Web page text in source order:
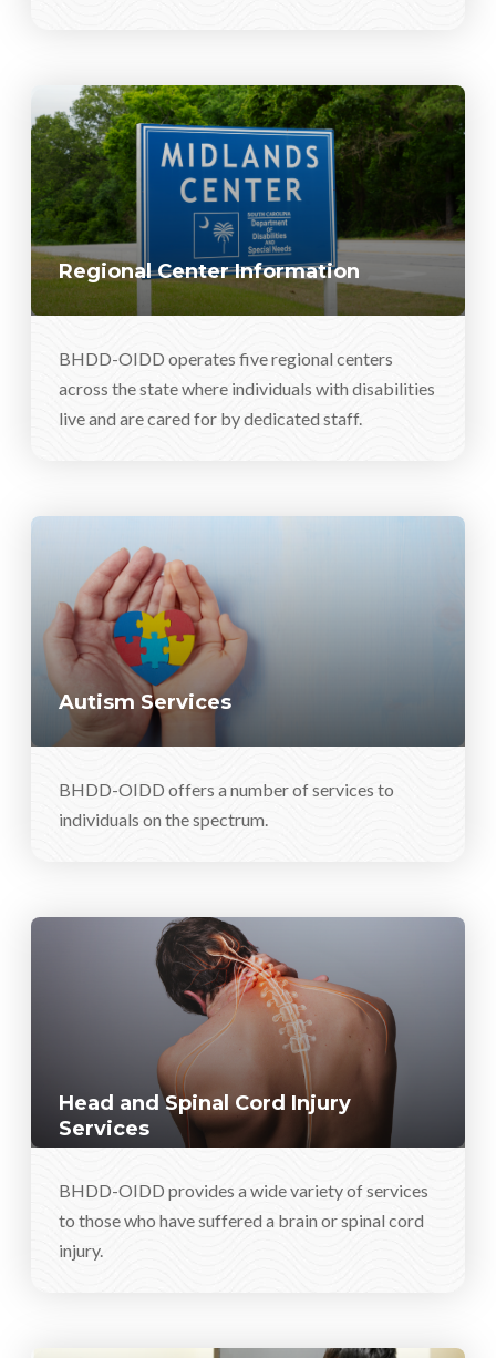
Regional Center Information
BHDD-OIDD operates five regional centers
across the state where individuals with disabilities
live and are cared for by dedicated staff.
Autism Services
BHDD-OIDD offers a number of services to
individuals on the spectrum.
Head and Spinal Cord Injury
Services
BHDD-OIDD provides a wide variety of services
to those who have suffered a brain or spinal cord
injury.